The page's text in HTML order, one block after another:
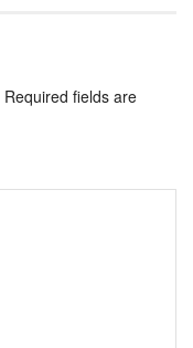
Required fields are